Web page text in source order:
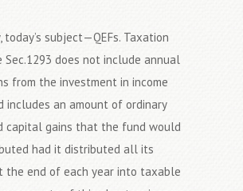
today’s subject—QEFs. Taxation
Sec.1293 does not include annual
from the investment in income
includes an amount of ordinary
capital gains that the fund would
had it distributed all its
the end of each year into taxable